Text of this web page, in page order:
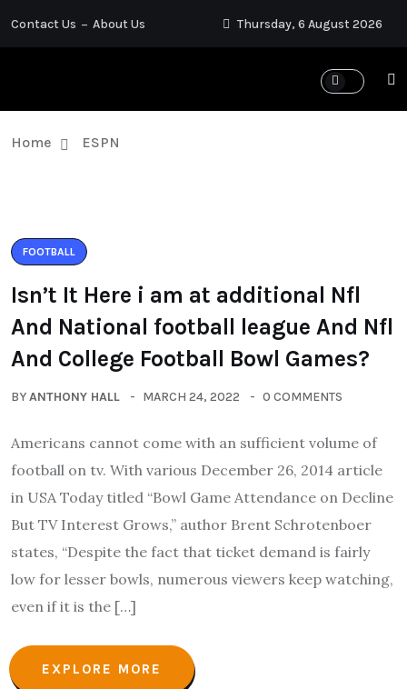
Contact Us About Us Thursday, 6 August 2026
Home ESPN
FOOTBALL
Isn’t It Here i am at additional Nfl
And National football league And Nfl
And College Football Bowl Games?
BYANTHONY HALL MARCH 24, 2022 0 COMMENTS
Americans cannot come with an sufficient volume of
football on tv. With various December 26, 2014 article
in USA Today titled “Bowl Game Attendance on Decline
But TV Interest Grows,” author Brent Schrotenboer
states, “Despite the fact that ticket demand is fairly
low for lesser bowls, numerous viewers keep watching,
even if it is the […]
EXPLORE MORE